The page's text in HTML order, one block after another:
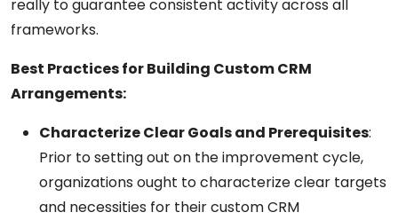
really to guarantee consistent activity across all
frameworks.
Best Practices for Building Custom CRM
Arrangements:
Characterize Clear Goals and Prerequisites:
Prior to setting out on the improvement cycle,
organizations ought to characterize clear targets
and necessities for their custom CRM